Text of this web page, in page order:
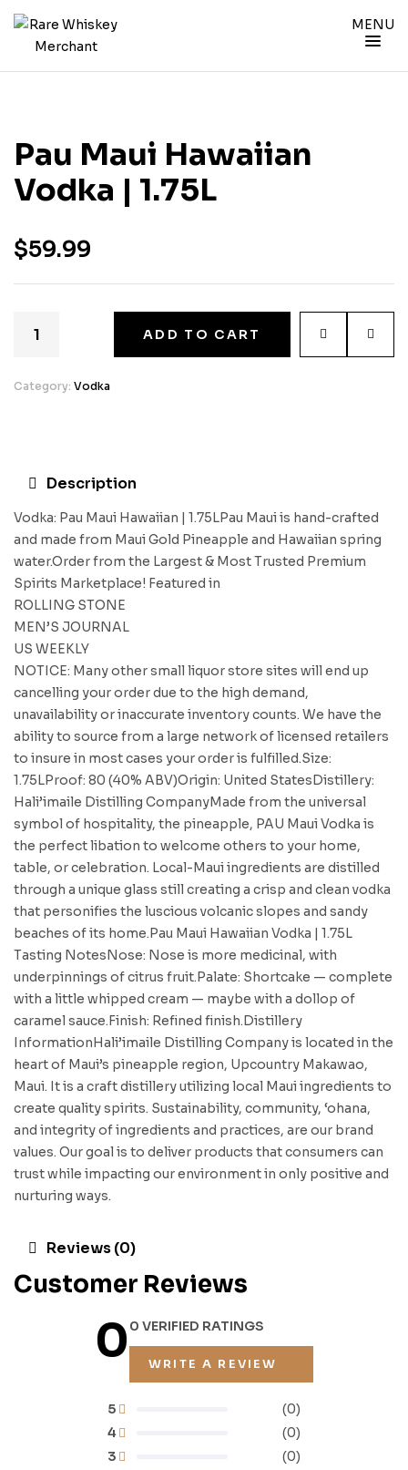
MENU
Pau Maui Hawaiian
Vodka | 1.75L
$59.99
ADD TO CART
Category: Vodka
Description
Vodka: Pau Maui Hawaiian | 1.75LPau Maui is hand-crafted
and made from Maui Gold Pineapple and Hawaiian spring
water.Order from the Largest & Most Trusted Premium
Spirits Marketplace! Featured in
ROLLING STONE
MEN’S JOURNAL
US WEEKLY
NOTICE: Many other small liquor store sites will end up
cancelling your order due to the high demand,
unavailability or inaccurate inventory counts. We have the
ability to source from a large network of licensed retailers
to insure in most cases your order is fulfilled.Size:
1.75LProof: 80 (40% ABV)Origin: United StatesDistillery:
Hali’imaile Distilling CompanyMade from the universal
symbol of hospitality, the pineapple, PAU Maui Vodka is
the perfect libation to welcome others to your home,
table, or celebration. Local-Maui ingredients are distilled
through a unique glass still creating a crisp and clean vodka
that personifies the luscious volcanic slopes and sandy
beaches of its home.Pau Maui Hawaiian Vodka | 1.75L
Tasting NotesNose: Nose is more medicinal, with
underpinnings of citrus fruit.Palate: Shortcake — complete
with a little whipped cream — maybe with a dollop of
caramel sauce.Finish: Refined finish.Distillery
InformationHali’imaile Distilling Company is located in the
heart of Maui’s pineapple region, Upcountry Makawao,
Maui. It is a craft distillery utilizing local Maui ingredients to
create quality spirits. Sustainability, community, ‘ohana,
and integrity of ingredients and practices, are our brand
values. Our goal is to deliver products that consumers can
trust while impacting our environment in only positive and
nurturing ways.
Reviews (0)
Customer Reviews
00 VERIFIED RATINGS
WRITE A REVIEW
3 (0)
4 (0)
5 (0)